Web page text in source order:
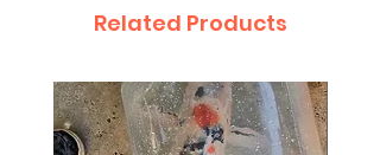
Related Products